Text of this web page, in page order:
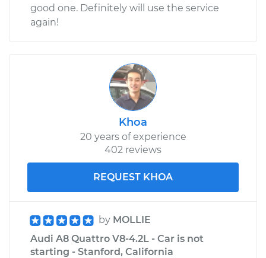
good one. Definitely will use the service
again!
Khoa
20 years of experience
402 reviews
REQUEST KHOA
by MOLLIE
Audi A8 Quattro V8-4.2L - Car is not
starting - Stanford, California